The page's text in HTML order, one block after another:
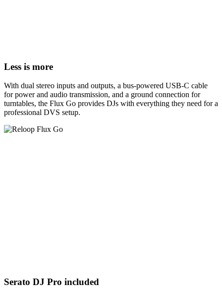
Less is more
With dual stereo inputs and outputs, a bus-powered USB-C cable
for power and audio transmission, and a ground connection for
turntables, the Flux Go provides DJs with everything they need for a
professional DVS setup.
Serato DJ Pro included